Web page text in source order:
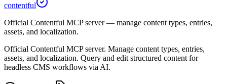
contentful
Official Contentful MCP server — manage content types, entries,
assets, and localization.
Official Contentful MCP server. Manage content types, entries,
assets, and localization. Query and edit structured content for
headless CMS workflows via AI.